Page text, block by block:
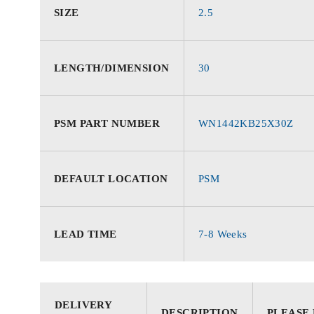
SIZE 2.5
LENGTH/DIMENSION 30
PSM PART NUMBER WN1442KB25X30Z
DEFAULT LOCATION PSM
LEAD TIME 7-8 Weeks
DELIVERY